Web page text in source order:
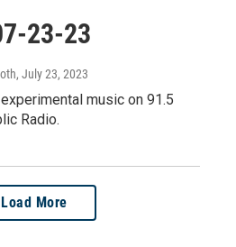
23-23
, July 23, 2023
music on 91.5
Radio.
Load More